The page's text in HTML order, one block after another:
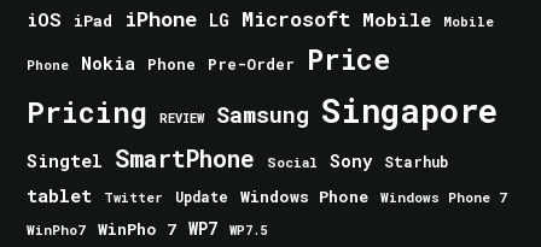
iOS iPad iPhone LG Microsoft Mobile Mobile
Phone Nokia Phone Pre-Order Price
Pricing REVIEW Samsung Singapore
Singtel SmartPhone Social Sony Starhub
tablet Twitter Update Windows Phone
Windows Phone 7
WinPho7
WinPho 7 WP7 WP7.5